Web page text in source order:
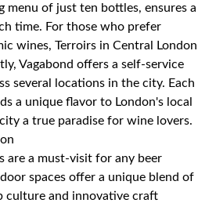
menu of just ten bottles, ensures a
time. For those who prefer
wines, Terroirs in Central London
Vagabond offers a self-service
several locations in the city. Each
a unique flavor to London's local
a true paradise for wine lovers.
are a must-visit for any beer
spaces offer a unique blend of
culture and innovative craft